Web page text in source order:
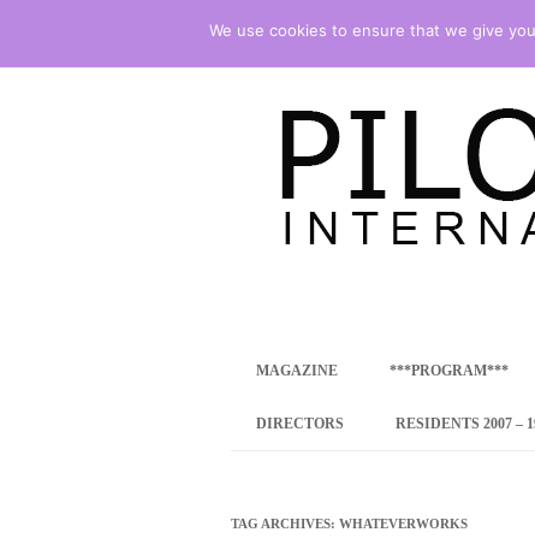
MAGAZINE ***PROGRAM***
CONCEPT
INTERNATIONAL
DIRECTORS RESIDENTS 2007 –
TAG ARCHIVES: WHATEVERWORKS
We use cookies to ensure that we give